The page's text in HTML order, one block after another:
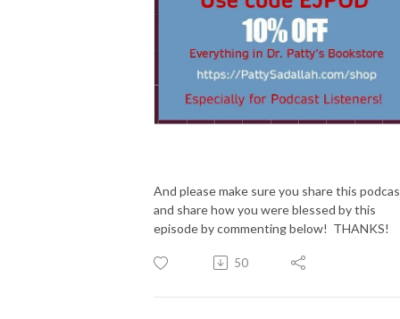
And please make sure you share this
and share how you were blessed by this
episode by commenting below! THANKS!
50